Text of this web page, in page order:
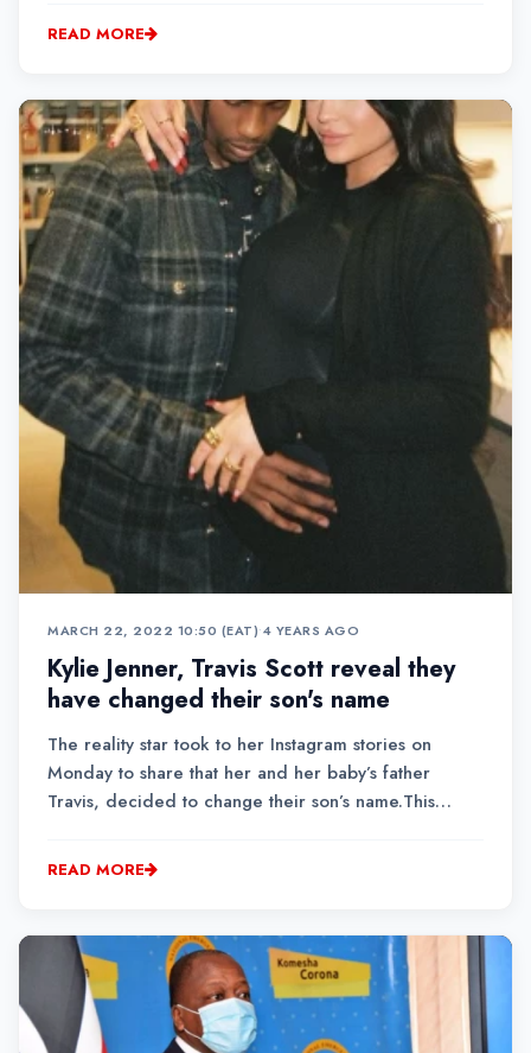
for the "sake of peace."
READ MORE
MARCH 22, 2022 10:50 (EAT)•4 YEARS AGO
Kylie Jenner, Travis Scott reveal they
have changed their son's name
The reality star took to her Instagram stories on
Monday to share that her and her baby’s father
Travis, decided to change their son’s name.This
and her lover, Travis Scott had welcomed their
READ MORE